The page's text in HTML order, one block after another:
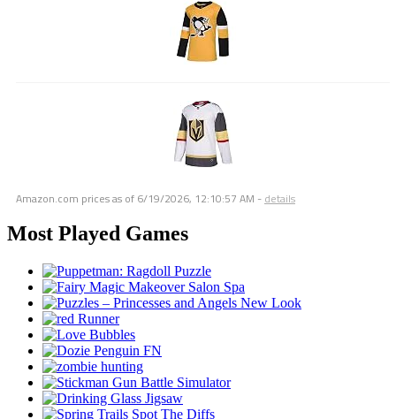
Amazon.com prices as of 6/19/2026, 12:10:57 AM - details
Most Played Games